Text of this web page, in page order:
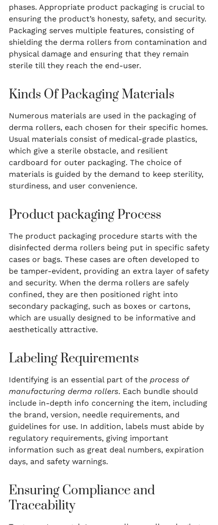
phases. Appropriate product packaging is crucial to
ensuring the product’s honesty, safety, and security.
Packaging serves multiple features, consisting of
shielding the derma rollers from contamination and
physical damage and ensuring that they remain
sterile till they reach the end-user.
Kinds Of Packaging Materials
Numerous materials are used in the packaging of
derma rollers, each chosen for their specific homes.
Usual materials consist of medical-grade plastics,
which give a sterile obstacle, and resilient
cardboard for outer packaging. The choice of
materials is guided by the demand to keep sterility,
sturdiness, and user convenience.
Product packaging Process
The product packaging procedure starts with the
disinfected derma rollers being put in specific safety
cases or bags. These cases are often developed to
be tamper-evident, providing an extra layer of safety
and security. When the derma rollers are safely
confined, they are then positioned right into
secondary packaging, such as boxes or cartons,
which are usually designed to be informative and
aesthetically attractive.
Labeling Requirements
Identifying is an essential part of the process of
manufacturing derma rollers. Each bundle should
include in-depth info concerning the item, including
the brand, version, needle requirements, and
guidelines for use. In addition, labels must abide by
regulatory requirements, giving important
information such as great deal numbers, expiration
days, and safety warnings.
Ensuring Compliance and
Traceability